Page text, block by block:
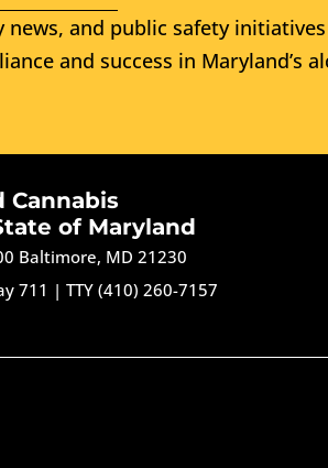
and public safety
and success in Maryland’s
Cannabis
of Maryland
Baltimore, MD 21230
711 |TTY (410) 260-7157